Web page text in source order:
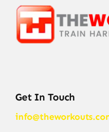
Get In Touch